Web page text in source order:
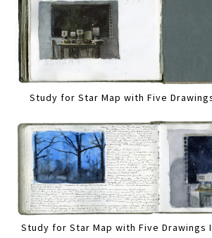
Study for Star Map with Five
Study for Star Map with Five Drawings